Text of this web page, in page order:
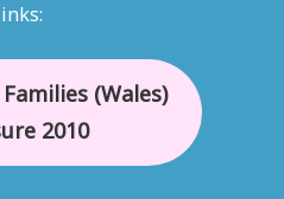
(Wales)
2010